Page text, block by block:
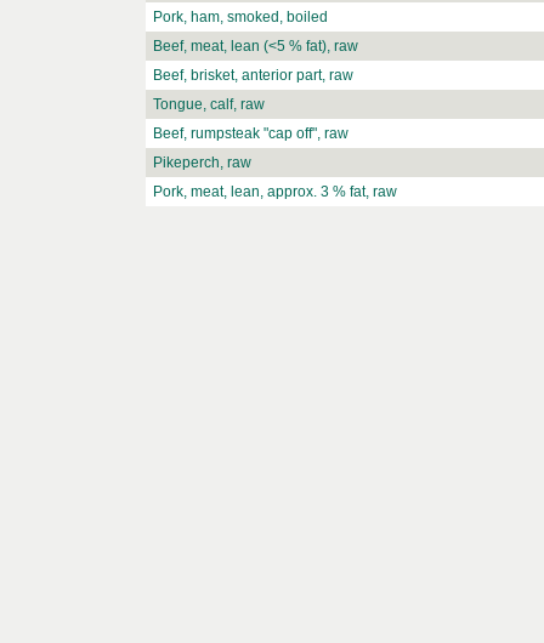
Pork, ham, smoked, boiled
Beef, meat, lean (<5 % fat), raw
Beef, brisket, anterior part, raw
Tongue, calf, raw
Beef, rumpsteak "cap off", raw
Pikeperch, raw
Pork, meat, lean, approx. 3 % fat, raw